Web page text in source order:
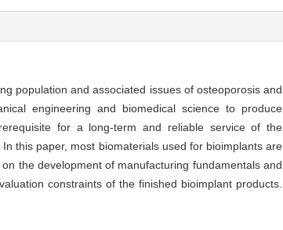
population and associated issues of osteoporosis and
engineering and biomedical science to produce
for a long-term and reliable service of the
this paper, most biomaterials used for bioimplants are
the development of manufacturing fundamentals and
constraints of the finished bioimplant products.